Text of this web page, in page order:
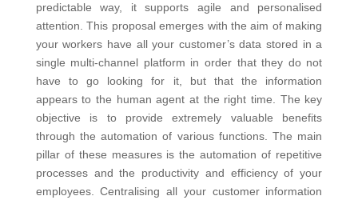
predictable way, it supports agile and personalised
attention. This proposal emerges with the aim of making
your workers have all your customer’s data stored in a
single multi-channel platform in order that they do not
have to go looking for it, but that the information
appears to the human agent at the right time. The key
objective is to provide extremely valuable benefits
through the automation of various functions. The main
pillar of these measures is the automation of repetitive
processes and the productivity and efficiency of your
employees. Centralising all your customer information